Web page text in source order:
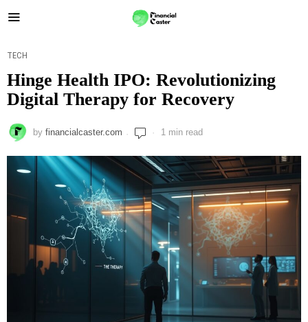
TECH
Hinge Health IPO: Revolutionizing
Digital Therapy for Recovery
by financialcaster.com 1 min read